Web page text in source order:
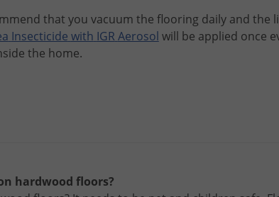
that you vacuum the flooring daily and the
Insecticide with IGR Aerosol will be applied once
the home.
hardwood floors?